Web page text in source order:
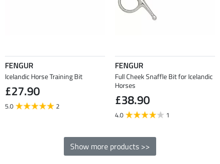
FENGUR
Icelandic Horse Training Bit
£27.90
5.0 2
FENGUR
Full Cheek Snaffle Bit for Icelandic
Horses
£38.90
4.0 1
Show more products >>